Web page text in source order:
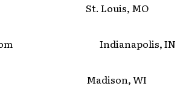
St. Louis, MO
Room Indianapolis, IN
Madison, WI